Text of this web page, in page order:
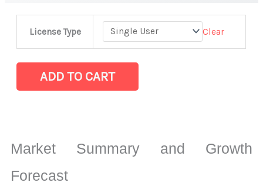
License Type Clear
Market
|
Mapping,
Market
ADD TO CART
Market Summary and Growth
Forecast